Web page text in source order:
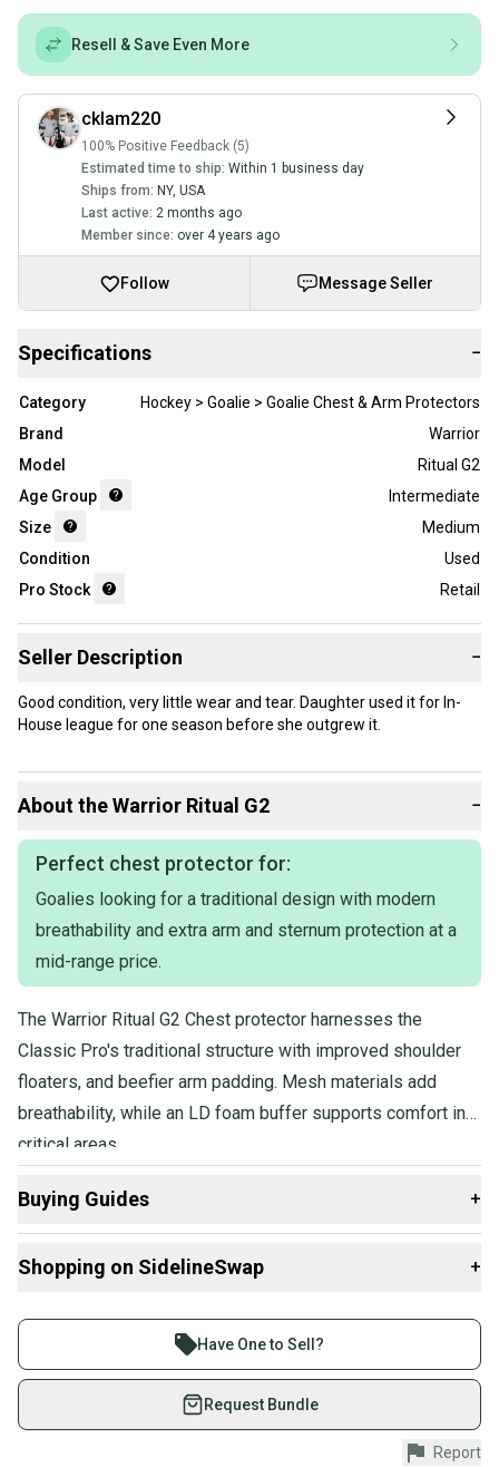
Resell & Save Even More
cklam220
100% Positive Feedback (5)
Estimated time to ship: Within 1 business day
Ships from: NY, USA
Last active: 2 months ago
Member since: over 4 years ago
Follow Message Seller
Specifications −
Category
Hockey > Goalie > Goalie Chest & Arm Protectors
Brand
Warrior
Model
Ritual G2
Age Group
Intermediate
Size
Medium
Condition
Used
Pro Stock
Retail
Seller Description −
Good condition, very little wear and tear. Daughter used it for In-
House league for one season before she outgrew it.
About theWarrior Ritual G2 −
Perfect chest protector for:
Goalies looking for a traditional design with modern
breathability and extra arm and sternum protection at a
mid-range price.
The Warrior Ritual G2 Chest protector harnesses the
Classic Pro's traditional structure with improved shoulder
floaters, and beefier arm padding. Mesh materials add
breathability, while an LD foam buffer supports comfort in
critical areas.
Buying Guides +
Goalie Chest & Arm Protectors:
What is Age Group?
What is Pro Stock?
Shopping on SidelineSwap +
Join more than 1 million athletes buying and selling
on SidelineSwap. Save up to 70% on quality new and
used gear, sold by athletes just like you.
Shop safely with our buyer guarantee.
Every purchase is protected by our buyer guarantee.
Have One to Sell?
Request Bundle
Report